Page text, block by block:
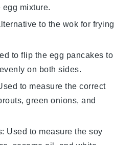
mixture.
to the wok for frying
to flip the egg pancakes to
on both sides.
to measure the correct
green onions, and
: Used to measure the soy